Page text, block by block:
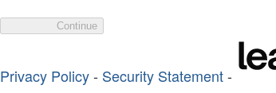
Continue
Privacy Policy- Security Statement-